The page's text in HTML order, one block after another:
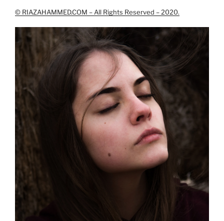
© RIAZAHAMMED.COM – All Rights Reserved – 2020.